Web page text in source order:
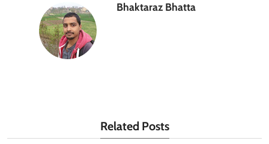
Bhaktaraz Bhatta
Related Posts